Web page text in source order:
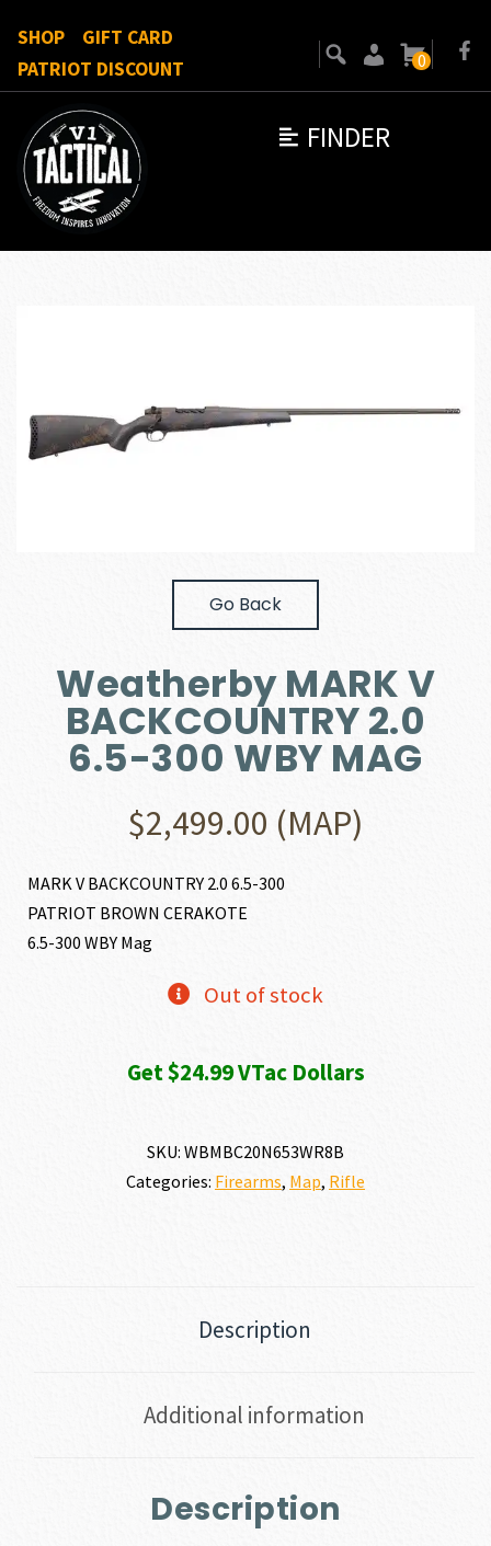
FINDER
SHOP
GIFT CARD
PATRIOT DISCOUNT
0
Go Back
Weatherby MARK V
BACKCOUNTRY 2.0
6.5-300 WBY MAG
$2,499.00 (MAP)
MARK V BACKCOUNTRY 2.0 6.5-300
PATRIOT BROWN CERAKOTE
6.5-300 WBY Mag
Out of stock
Get $24.99 VTac Dollars
SKU: WBMBC20N653WR8B
Categories: Firearms, Map, Rifle
Description
Additional information
Description